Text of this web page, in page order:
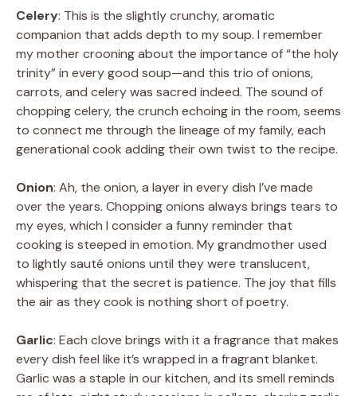
Celery: This is the slightly crunchy, aromatic
companion that adds depth to my soup. I remember
my mother crooning about the importance of “the holy
trinity” in every good soup—and this trio of onions,
carrots, and celery was sacred indeed. The sound of
chopping celery, the crunch echoing in the room, seems
to connect me through the lineage of my family, each
generational cook adding their own twist to the recipe.
Onion: Ah, the onion, a layer in every dish I’ve made
over the years. Chopping onions always brings tears to
my eyes, which I consider a funny reminder that
cooking is steeped in emotion. My grandmother used
to lightly sauté onions until they were translucent,
whispering that the secret is patience. The joy that fills
the air as they cook is nothing short of poetry.
Garlic: Each clove brings with it a fragrance that makes
every dish feel like it’s wrapped in a fragrant blanket.
Garlic was a staple in our kitchen, and its smell reminds